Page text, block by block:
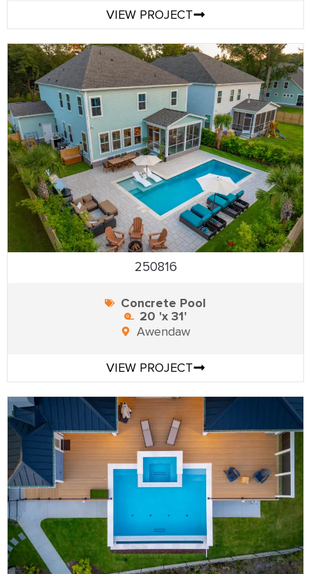
VIEW PROJECT
250816
Concrete Pool
20 'x 31'
Awendaw
VIEW PROJECT